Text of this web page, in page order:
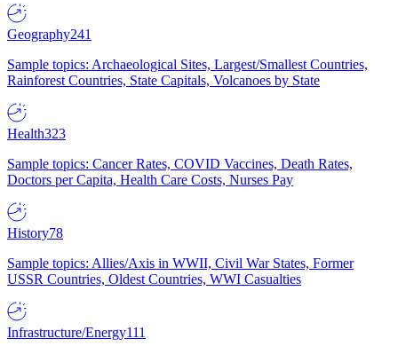
Geography241
Sample topics: Archaeological Sites, Largest/Smallest Countries,
Rainforest Countries, State Capitals, Volcanoes by State
Health323
Sample topics: Cancer Rates, COVID Vaccines, Death Rates,
Doctors per Capita, Health Care Costs, Nurses Pay
History78
Sample topics: Allies/Axis in WWII, Civil War States, Former
USSR Countries, Oldest Countries, WWI Casualties
Infrastructure/Energy111